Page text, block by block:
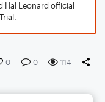
Hal Leonard official
0 0 114